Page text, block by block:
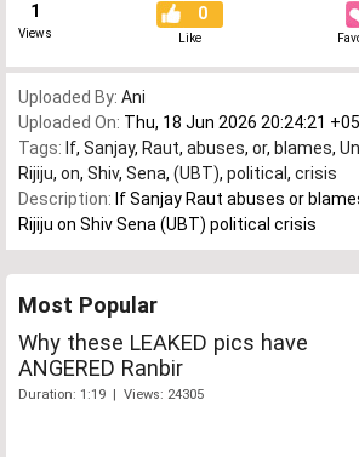
1
Views
0
Like
Uploaded By: Ani
Uploaded On: Thu, 18 Jun 2026 20:24:21
Tags: If, Sanjay, Raut, abuses, or, blames,
Rijiju, on, Shiv, Sena, (UBT), political , crisis
Description: If Sanjay Raut abuses or
Rijiju on Shiv Sena (UBT) political crisis
Most Popular
Why these LEAKED pics have
ANGERED Ranbir
Duration: 1:19 | Views: 24305